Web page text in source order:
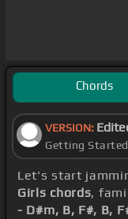
Chords
VERSION:
Getting Started
Let's start
Girls chords,
- D#m, B, F#, B,